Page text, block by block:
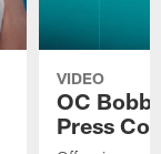
VIDEO
OC
Press